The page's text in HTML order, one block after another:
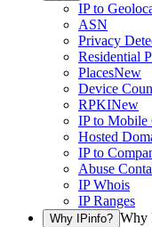
IP to
ASN
Privacy
Residential
PlacesNew
Device
RPKINew
IP to Mobile
Hosted
IP to
Abuse
IP Whois
IP Ranges
Why IPinfo? Why